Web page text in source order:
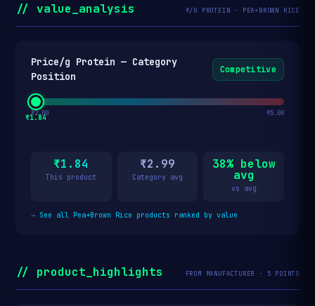
// value_analysis ₹/G PROTEIN · PEA+BROWN RICE
Price/g Protein — Category
Position
Competitive
₹1.84
₹2.00 ₹5.00
₹1.84
This product
₹2.99
Category avg
38% below
avg
vs avg
→ See all Pea+Brown Rice products ranked by value
// product_highlights FROM MANUFACTURER · 5 POINTS